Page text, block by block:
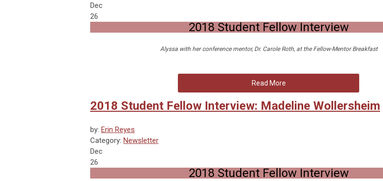
Dec
26
2018 Student Fellow Interview
Alyssa with her conference mentor, Dr. Carole Roth, at the Fellow-Mentor Breakfast
Read More
2018 Student Fellow Interview: Madeline Wollersheim
by: Erin Reyes
Category: Newsletter
Dec
26
2018 Student Fellow Interview